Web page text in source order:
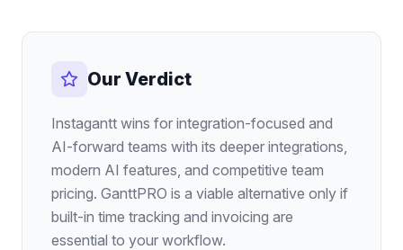
Our Verdict
Instagantt wins for integration-focused and
AI-forward teams with its deeper integrations,
modern AI features, and competitive team
pricing. GanttPRO is a viable alternative only if
built-in time tracking and invoicing are
essential to your workflow.